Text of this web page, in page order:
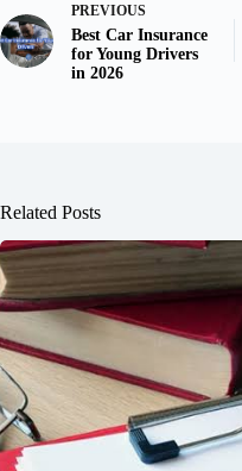
PREVIOUS
Best Car Insurance
for Young Drivers
in 2026
Related Posts